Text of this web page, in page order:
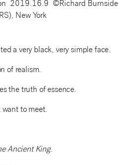
2019.16.9 ©Richard Burnside
New York
a very black, very simple face.
of realism.
the truth of essence.
want to meet.
Ancient King.